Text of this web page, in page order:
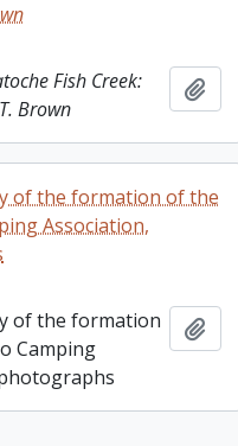
Fish Creek:
Brown
of the formation of the
Association,
of the formation
Camping